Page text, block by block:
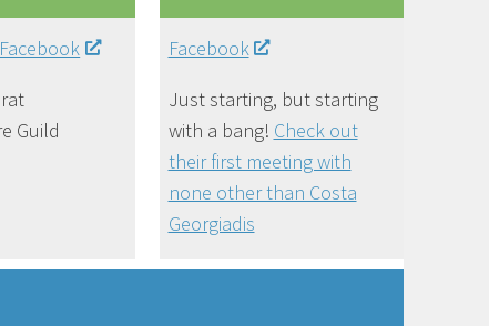
Facebook
Guild
Facebook
Just starting, but starting
with a bang! Check out
their first meeting with
none other than Costa
Georgiadis